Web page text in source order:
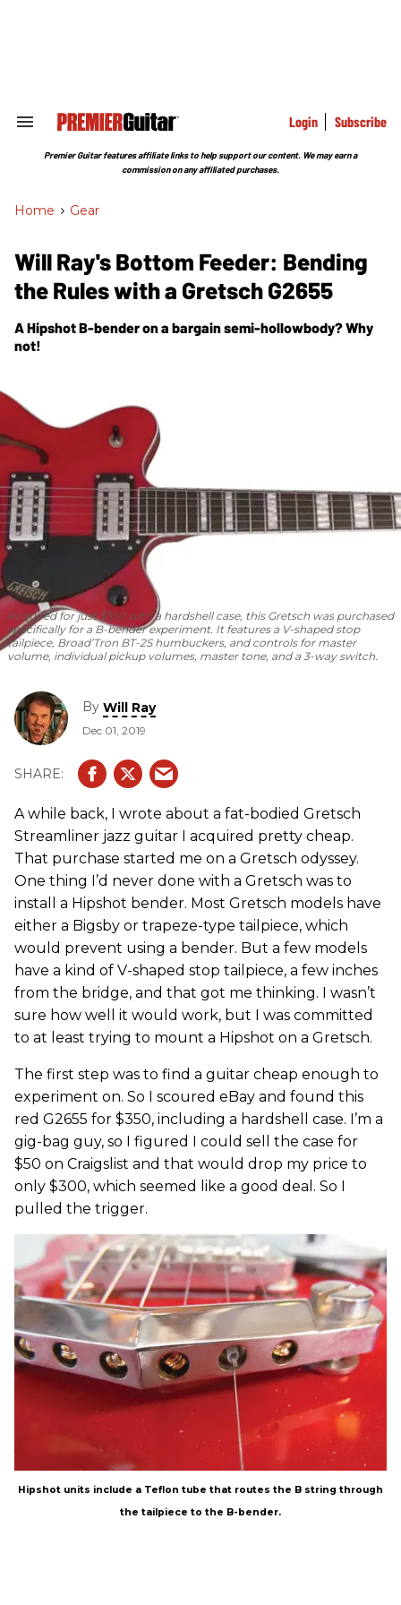
Search
Section
Login Subscribe
Premier Guitar features affiliate links to help support our content. We may earn a
commission on any affiliated purchases.
Home > Gear
Will Ray's Bottom Feeder: Bending
the Rules with a Gretsch G2655
A Hipshot B-bender on a bargain semi-hollowbody? Why
not!
Acquired for just $350 with a hardshell case, this Gretsch was purchased
specifically for a B-bender experiment. It features a V-shaped stop
tailpiece, Broad’Tron BT-2S humbuckers, and controls for master
volume, individual pickup volumes, master tone, and a 3-way switch.
By Will Ray
Dec 01, 2019
A while back, I wrote about a fat-bodied Gretsch
Streamliner jazz guitar I acquired pretty cheap.
That purchase started me on a Gretsch odyssey.
One thing I’d never done with a Gretsch was to
install a Hipshot bender. Most Gretsch models have
either a Bigsby or trapeze-type tailpiece, which
would prevent using a bender. But a few models
have a kind of V-shaped stop tailpiece, a few inches
from the bridge, and that got me thinking. I wasn’t
sure how well it would work, but I was committed
to at least trying to mount a Hipshot on a Gretsch.
The first step was to find a guitar cheap enough to
experiment on. So I scoured eBay and found this
red G2655 for $350, including a hardshell case. I’m a
gig-bag guy, so I figured I could sell the case for
$50 on Craigslist and that would drop my price to
only $300, which seemed like a good deal. So I
pulled the trigger.
Hipshot units include a Teflon tube that routes the B string through
the tailpiece to the B-bender.